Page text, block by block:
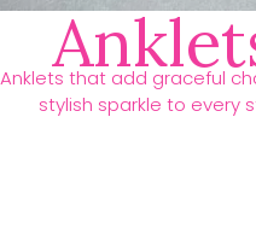
Anklets that add graceful
stylish sparkle to every